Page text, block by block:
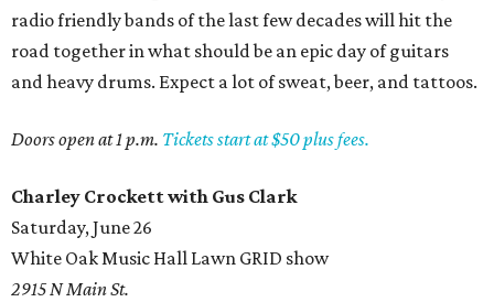
radio friendly bands of the last few decades will hit the
road together in what should be an epic day of guitars
and heavy drums. Expect a lot of sweat, beer, and tattoos.
Doors open at 1 p.m. Tickets start at $50 plus fees.
Charley Crockett with Gus Clark
Saturday, June 26
White Oak Music Hall Lawn GRID show
2915 N Main St.